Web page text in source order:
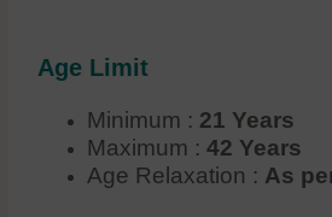
Age Limit
Minimum : 21 Years
Maximum : 42 Years
Age Relaxation : As